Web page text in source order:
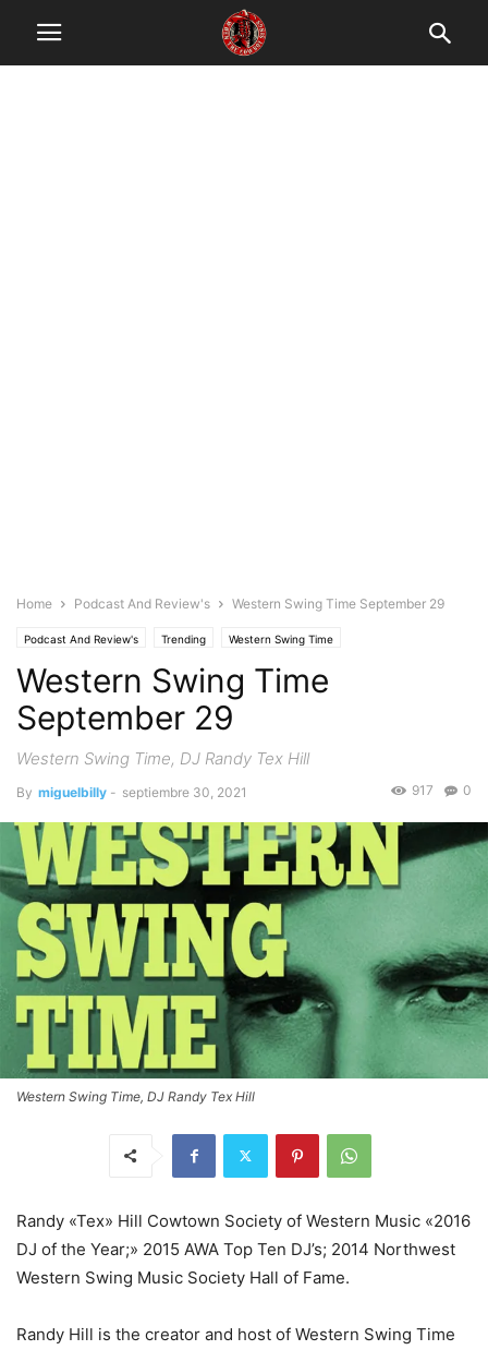
Home Podcast And Review's Western Swing Time September 29
Podcast And Review's Trending Western Swing Time
Western Swing Time
September 29
Western Swing Time, DJ Randy Tex Hill
By miguelbilly - septiembre 30, 2021 0
917
Western Swing Time, DJ Randy Tex Hill
Randy «Tex» Hill Cowtown Society of Western Music «2016
DJ of the Year;» 2015 AWA Top Ten DJ’s; 2014 Northwest
Western Swing Music Society Hall of Fame.
Randy Hill is the creator and host of Western Swing Time